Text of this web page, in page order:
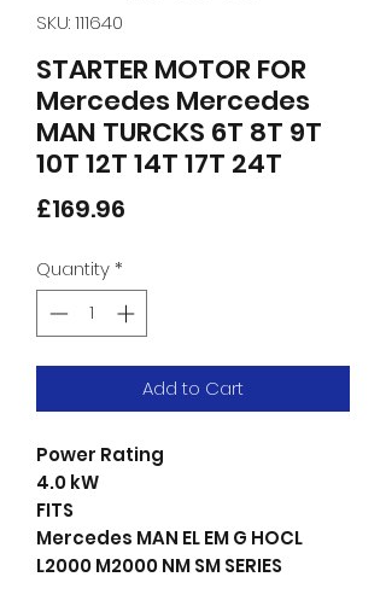
SKU: 111640
STARTER MOTOR FOR
Mercedes Mercedes
MAN TURCKS 6T 8T 9T
10T 12T 14T 17T 24T
£169.96
Quantity*
Add to Cart
Power Rating
4.0 kW
FITS
Mercedes MAN EL EM G HOCL
L2000 M2000 NM SM SERIES